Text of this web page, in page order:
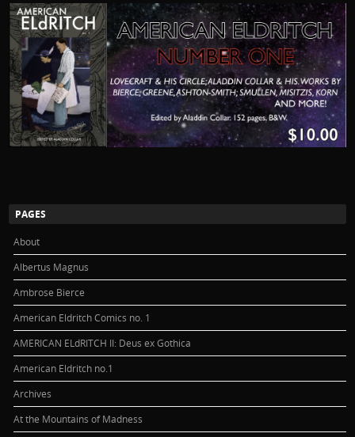
PAGES
About
Albertus Magnus
Ambrose Bierce
American Eldritch Comics no. 1
AMERICAN ELdRITCH II: Deus ex Gothica
American Eldritch no.1
Archives
At the Mountains of Madness